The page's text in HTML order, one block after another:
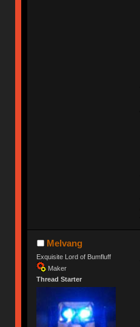
Melvang
Exquisite Lord of Bumfluff
Maker
Thread Starter